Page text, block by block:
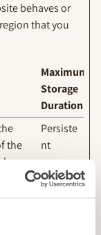
behaves or
that you
Maximum
Storage
Duration
the
box
Persiste
nt